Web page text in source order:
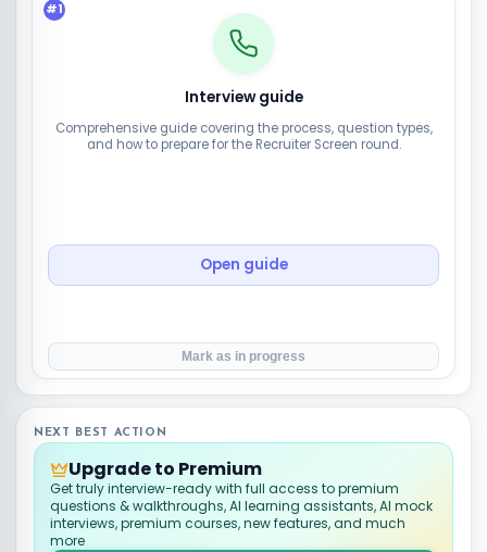
#1
Interview guide
Comprehensive guide covering the process, question types,
and how to prepare for the Recruiter Screen round.
Open guide
Mark as in progress
NEXT BEST ACTION
Upgrade to Premium
Get truly interview-ready with full access to premium
questions & walkthroughs, AI learning assistants, AI mock
interviews, premium courses, new features, and much
more